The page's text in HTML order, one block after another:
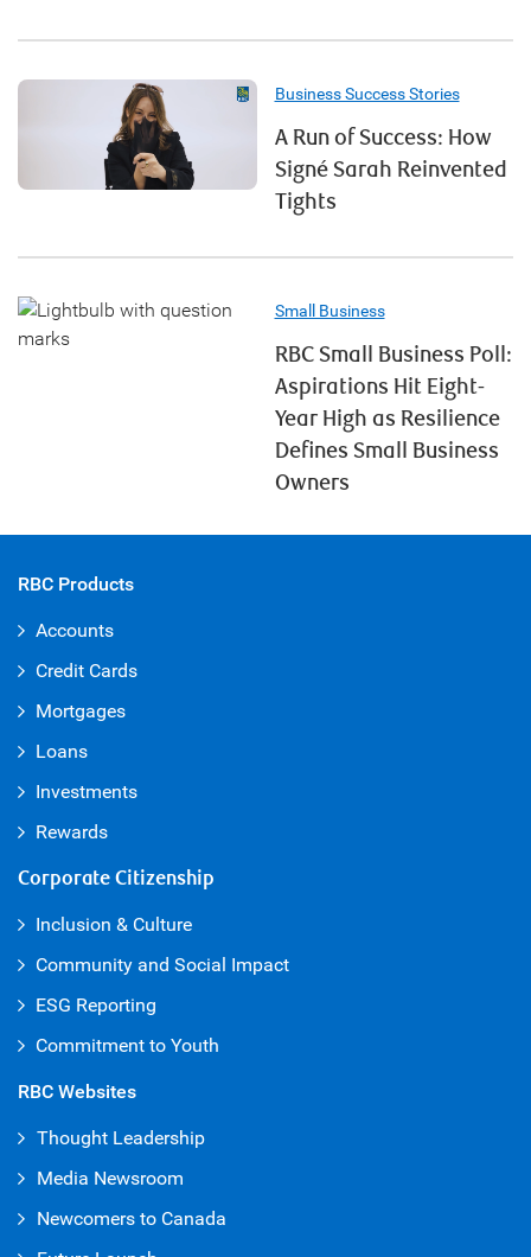
Business Success Stories
A Run of Success: How
Signé Sarah Reinvented
Tights
Small Business
RBC Small Business Poll:
Aspirations Hit Eight-
Year High as Resilience
Defines Small Business
Owners
RBC Products
Accounts
Credit Cards
Mortgages
Loans
Investments
Rewards
Corporate Citizenship
Inclusion & Culture
Community and Social Impact
ESG Reporting
Commitment to Youth
RBC Websites
Thought Leadership
Media Newsroom
Newcomers to Canada